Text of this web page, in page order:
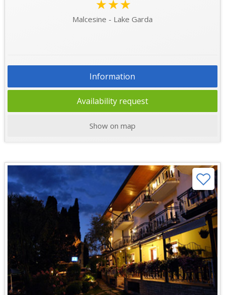
★★★
Malcesine - Lake Garda
Information
Availability request
Show on map